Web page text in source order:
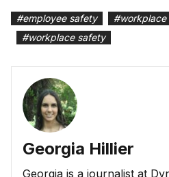
#employee safety #workplace
#workplace safety
Georgia Hillier
Georgia is a journalist at